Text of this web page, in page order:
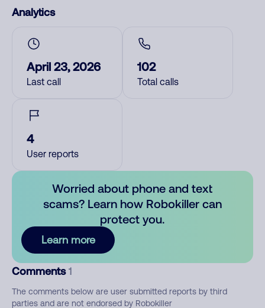
Analytics
April 23, 2026
Last call
102
Total calls
4
User reports
Worried about phone and text
scams? Learn how Robokiller can
protect you.
Learn more
Comments 1
The comments below are user submitted reports by third
parties and are not endorsed by Robokiller